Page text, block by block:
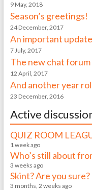
9 May, 2018
Season’s greetings!
24 December, 2017
An important
7 July, 2017
The new chat
12 April, 2017
And another year
23 December, 2016
Active
QUIZ ROOM
1 week ago
Who’s still about
3 weeks ago
Skint? Are you sure?
3 months, 2 weeks ago